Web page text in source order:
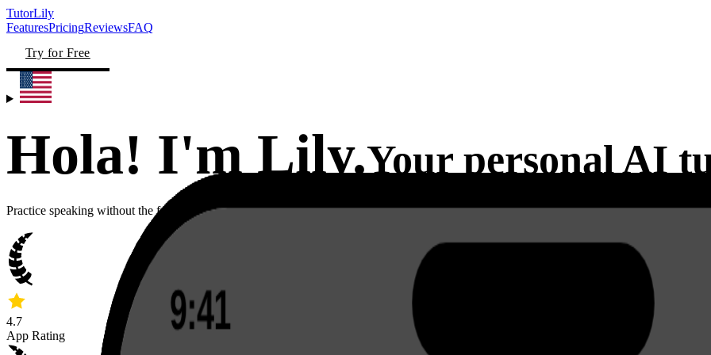
TutorLily
FeaturesPricingReviewsFAQ
Try for Free
Hola! I'm Lily.Your personalAI
Practice speaking without the fear of sounding stupid, in 50+ languages.
4.7
App Rating